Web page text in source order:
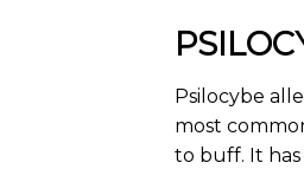
Psilocybe
most
to buff. It has